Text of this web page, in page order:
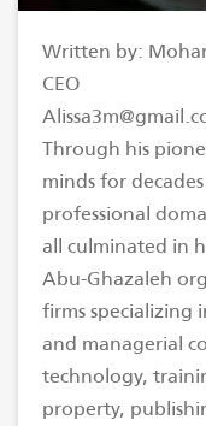
Written by:
CEO
Through his
minds for
professional
all culminated in
Abu-Ghazaleh
firms specializing
and managerial
technology,
property,